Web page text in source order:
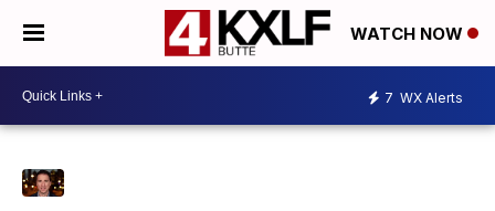
WATCH NOW
7 WX Alerts